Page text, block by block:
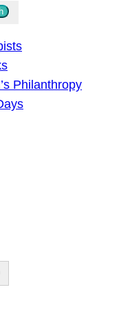
Philanthropy